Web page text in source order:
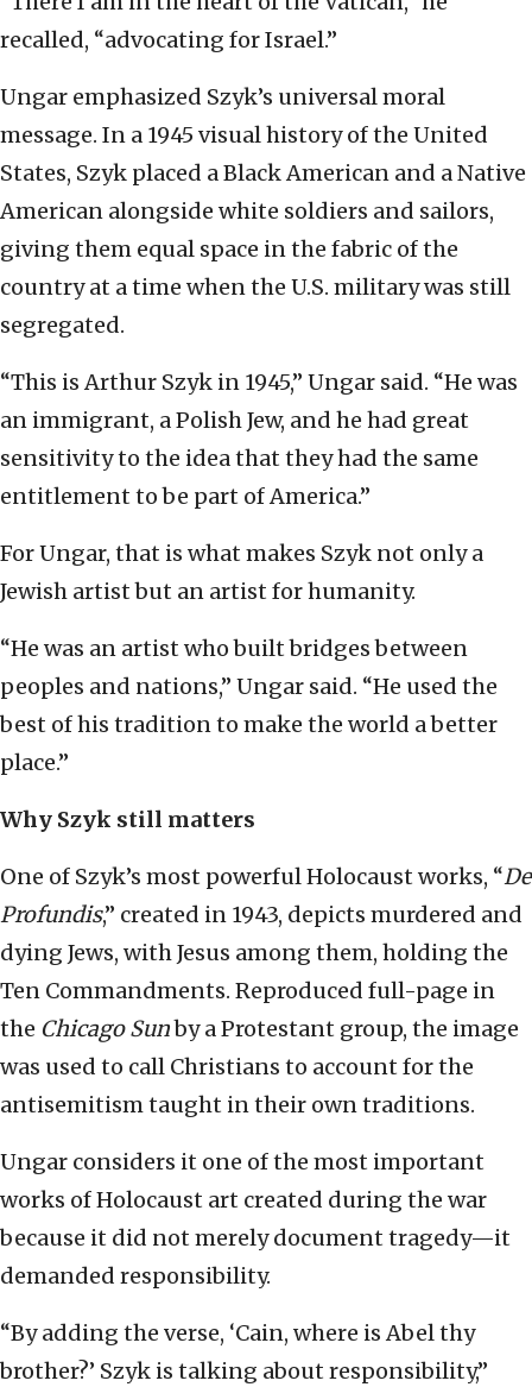
recalled, “advocating for Israel.”
Ungar emphasized Szyk’s universal moral
message. In a 1945 visual history of the United
States, Szyk placed a Black American and a Native
American alongside white soldiers and sailors,
giving them equal space in the fabric of the
country at a time when the U.S. military was still
segregated.
“This is Arthur Szyk in 1945,” Ungar said. “He was
an immigrant, a Polish Jew, and he had great
sensitivity to the idea that they had the same
entitlement to be part of America.”
For Ungar, that is what makes Szyk not only a
Jewish artist but an artist for humanity.
“He was an artist who built bridges between
peoples and nations,” Ungar said. “He used the
best of his tradition to make the world a better
place.”
Why Szyk still matters
One of Szyk’s most powerful Holocaust works, “De
Profundis,” created in 1943, depicts murdered and
dying Jews, with Jesus among them, holding the
Ten Commandments. Reproduced full-page in
the Chicago Sunby a Protestant group, the image
was used to call Christians to account for the
antisemitism taught in their own traditions.
Ungar considers it one of the most important
works of Holocaust art created during the war
because it did not merely document tragedy—it
demanded responsibility.
“By adding the verse, ‘Cain, where is Abel thy
brother?’ Szyk is talking about responsibility,”